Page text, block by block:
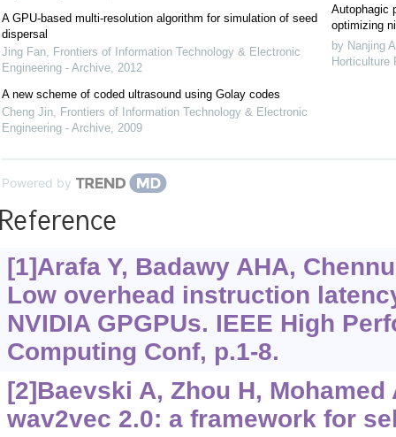
A GPU-based multi-resolution algorithm for simulation of seed
dispersal
Jing Fan, Frontiers of Information Technology & Electronic
Engineering - Archive, 2012
A new scheme of coded ultrasound using Golay codes
Cheng Jin, Frontiers of Information Technology & Electronic
Engineering - Archive, 2009
Autophagic
optimizing
by Nanjing
Horticulture
Powered by
[1]Arafa Y, Badawy AHA,
Low overhead instruction
NVIDIA GPGPUs. IEEE High
Computing Conf, p.1-8.
[2]Baevski A, Zhou H, Mohamed
wav2vec 2.0: a framework for